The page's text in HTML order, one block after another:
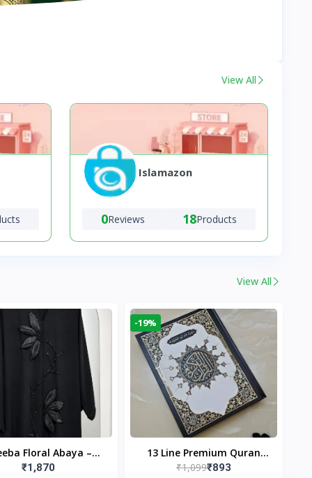
View All
Islamazon
0Reviews 18Products
View All
Floral Abaya –
| Elegant Floral
₹1,870
-19%
13 Line Premium Quran
Large Size By Yusufi
₹1,099₹893